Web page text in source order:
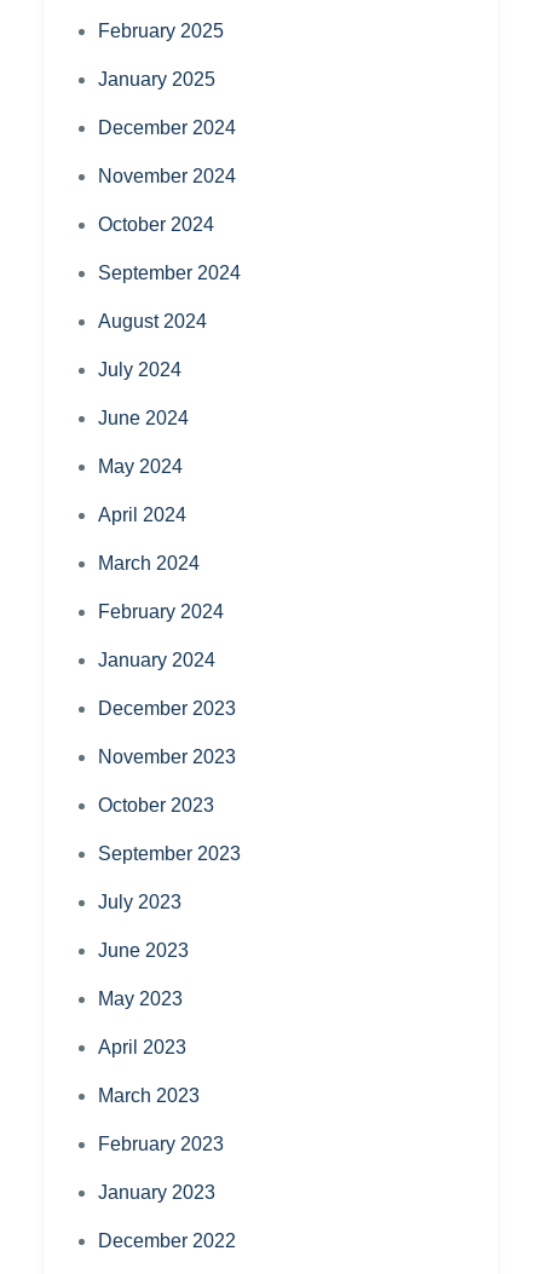
February 2025
January 2025
December 2024
November 2024
October 2024
September 2024
August 2024
July 2024
June 2024
May 2024
April 2024
March 2024
February 2024
January 2024
December 2023
November 2023
October 2023
September 2023
July 2023
June 2023
May 2023
April 2023
March 2023
February 2023
January 2023
December 2022